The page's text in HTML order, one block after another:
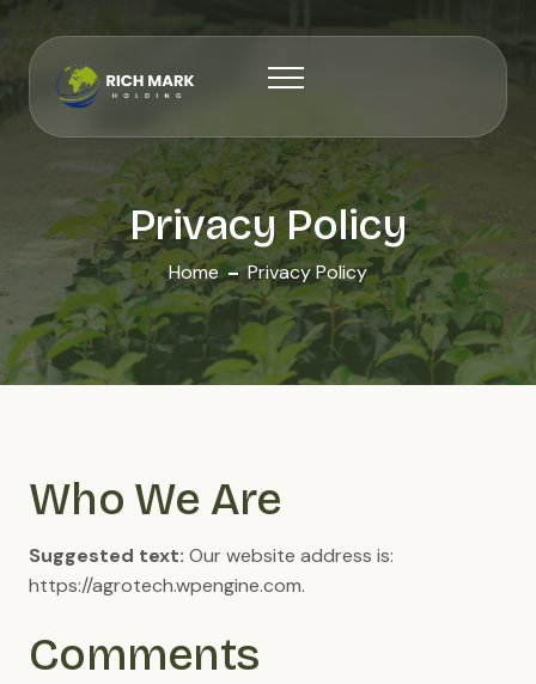
Privacy Policy
Home Privacy Policy
Who We Are
Suggested text: Our website address is:
https://agrotech.wpengine.com.
Comments